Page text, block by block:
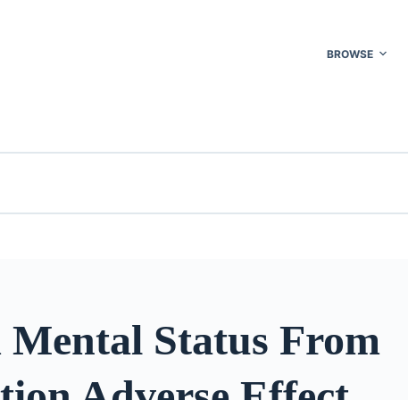
BROWSE
Status From